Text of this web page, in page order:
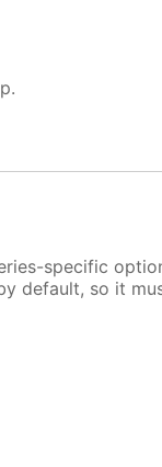
specific
default, so it